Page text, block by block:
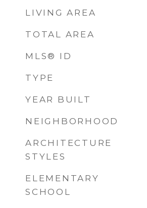
LIVING AREA
TOTAL AREA
MLS® ID
TYPE
YEAR BUILT
NEIGHBORHOOD
ARCHITECTURE
STYLES
ELEMENTARY
SCHOOL